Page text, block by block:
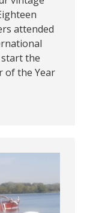
attended
start the
of the Year